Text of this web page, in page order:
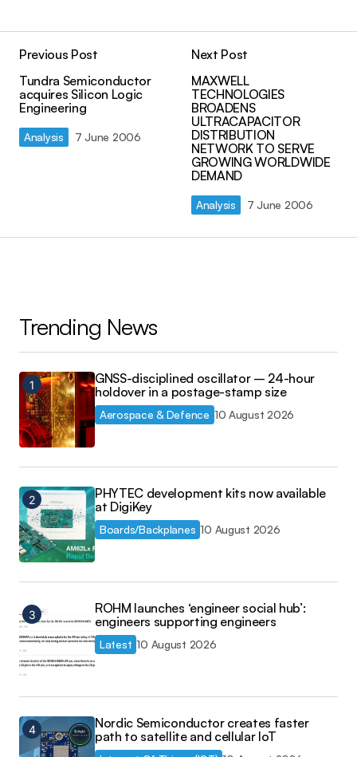
Previous Post
Tundra Semiconductor
acquires Silicon Logic
Engineering
Analysis 7 June 2006
Next Post
MAXWELL
TECHNOLOGIES
BROADENS
ULTRACAPACITOR
DISTRIBUTION
NETWORK TO SERVE
GROWING WORLDWIDE
DEMAND
Analysis 7 June 2006
Trending News
GNSS-disciplined oscillator – 24-hour
holdover in a postage-stamp size
Aerospace & Defence 10 August 2026
PHYTEC development kits now available
at DigiKey
Boards/Backplanes 10 August 2026
ROHM launches ‘engineer social hub’:
engineers supporting engineers
Latest 10 August 2026
Nordic Semiconductor creates faster
path to satellite and cellular IoT